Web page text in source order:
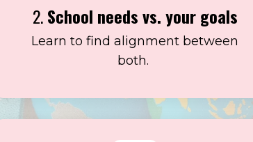
2.School needs vs. your goals
Learn to find alignment between
both.